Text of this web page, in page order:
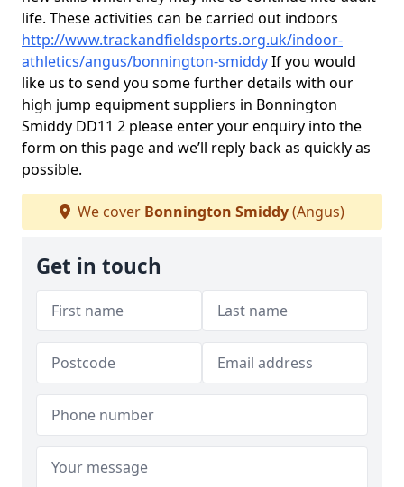
life. These activities can be carried out indoors
http://www.trackandfieldsports.org.uk/indoor-
athletics/angus/bonnington-smiddyIf you would
like us to send you some further details with our
high jump equipment suppliers in Bonnington
Smiddy DD11 2 please enter your enquiry into the
form on this page and we’ll reply back as quickly as
possible.
We cover Bonnington Smiddy(Angus)
Get in touch